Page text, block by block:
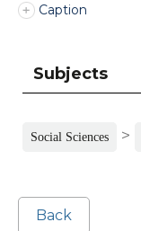
Caption
Subjects
Social Sciences >
Back